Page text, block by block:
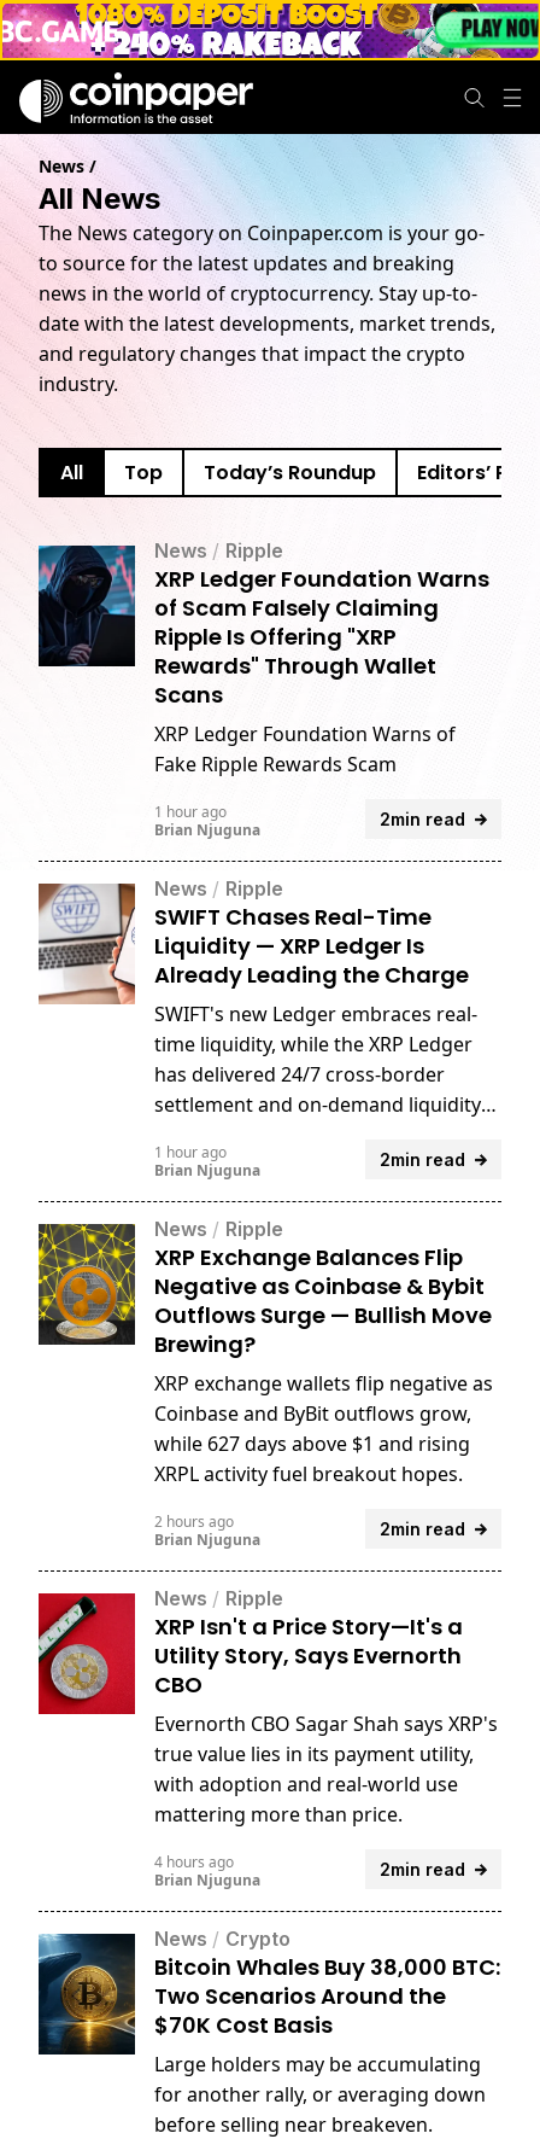
News/
All News
The News category on Coinpaper.com is your go-
to source for the latest updates and breaking
news in the world of cryptocurrency. Stay up-to-
date with the latest developments, market trends,
and regulatory changes that impact the crypto
industry.
All Top Today’s Roundup Editors’
News / Ripple
XRP Ledger Foundation Warns
of Scam Falsely Claiming
Ripple Is Offering "XRP
Rewards" Through Wallet
Scans
XRP Ledger Foundation Warns of
Fake Ripple Rewards Scam
2min read
1 hour ago
Brian Njuguna
News / Ripple
SWIFT Chases Real-Time
Liquidity — XRP Ledger Is
Already Leading the Charge
SWIFT's new Ledger embraces real-
time liquidity, while the XRP Ledger
has delivered 24/7 cross-border
settlement and on-demand liquidity
2min read
1 hour ago
Brian Njuguna
News / Ripple
XRP Exchange Balances Flip
Negative as Coinbase & Bybit
Outflows Surge — Bullish Move
Brewing?
XRP exchange wallets flip negative as
Coinbase and ByBit outflows grow,
while 627 days above $1 and rising
XRPL activity fuel breakout hopes.
2min read
2 hours ago
Brian Njuguna
News / Ripple
XRP Isn't a Price Story—It's a
Utility Story, Says Evernorth
CBO
Evernorth CBO Sagar Shah says XRP's
true value lies in its payment utility,
with adoption and real-world use
mattering more than price.
2min read
4 hours ago
Brian Njuguna
News / Crypto
Bitcoin Whales Buy 38,000 BTC:
Two Scenarios Around the
$70K Cost Basis
Large holders may be accumulating
for another rally, or averaging down
before selling near breakeven.